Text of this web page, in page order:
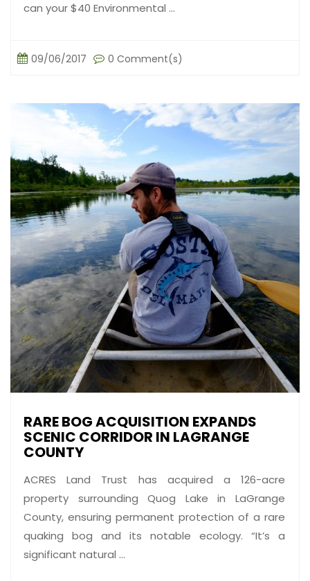
can your $40 Environmental ...
09/06/2017 0 Comment(s)
RARE BOG ACQUISITION EXPANDS
SCENIC CORRIDOR IN LAGRANGE
COUNTY
ACRES Land Trust has acquired a 126-acre
property surrounding Quog Lake in LaGrange
County, ensuring permanent protection of a rare
quaking bog and its notable ecology. “It’s a
significant natural ...